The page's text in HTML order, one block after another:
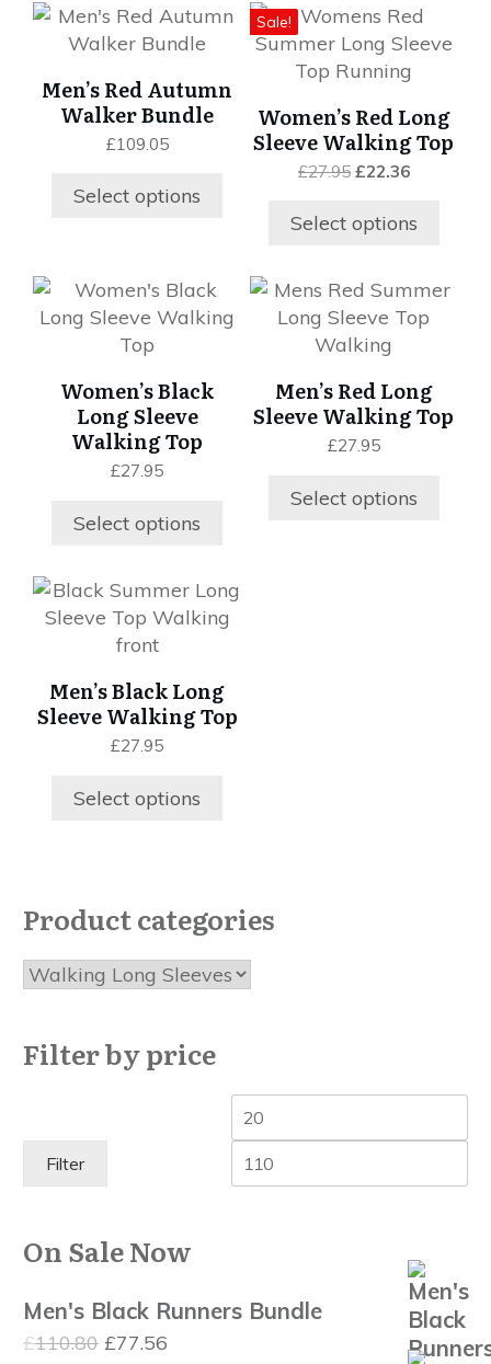
Men’s Red Autumn
Walker Bundle
£109.05
Select options
This
product
multiple
variants.
The
may
on
the
product
Sale!
Women’s Red Long
Sleeve Walking Top
£27.95 Original
was:
£27.95.
£22.36Current
is:
Select options
This
product
has
variants.
The
options
be
on
the
product
Women’s Black
Long Sleeve
Walking Top
£27.95
Select options
This
product
has
variants.
The
options
may
chosen
the
product
page
Men’s Red Long
Sleeve Walking Top
£27.95
Select options
This
product
has
variants.
The
options
be
Men’s Black Long
Sleeve Walking Top
£27.95
Select options
This
product
has
variants.
The
options
be
product
Product categories
Filter by price
Min
price
Filter
On Sale Now
Men's Black Runners Bundle
£110.80 Original
£77.56